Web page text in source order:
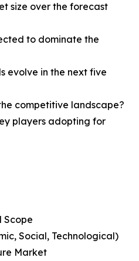
size over the forecast
to dominate the
evolve in the next five
competitive landscape?
players adopting for
Scope
Social, Technological)
Market